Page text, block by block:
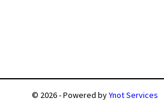
© 2026 - Powered byYnot Services